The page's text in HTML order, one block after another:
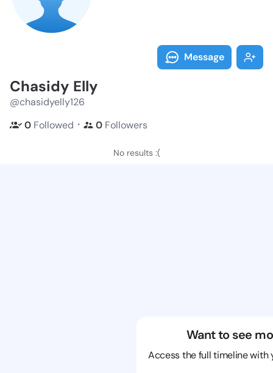
Message
Chasidy Elly
@chasidyelly126
0 Followed ・ 0 Followers
No results :(
Want to see
Access the full timeline with